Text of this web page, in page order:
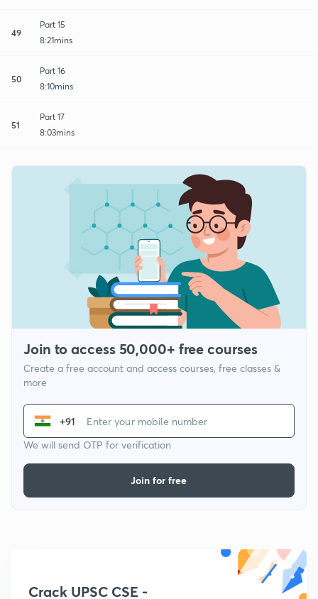
49
Part 15
8:21mins
50
Part 16
8:10mins
51
Part 17
8:03mins
Join to access 50,000+ free courses
Create a free account and access courses, free classes &
more
+91
We will send OTP for verification
Join for free
Crack UPSC CSE -